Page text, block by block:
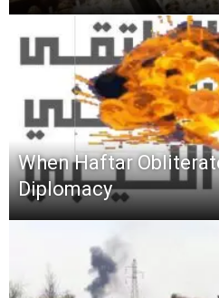
When Haftar
Diplomacy